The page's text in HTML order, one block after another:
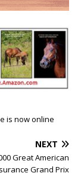
is now online
NEXT
Great American
Grand Prix